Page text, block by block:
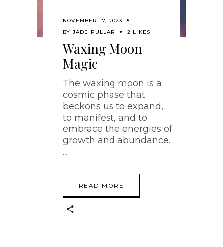
NOVEMBER 17, 2023
BY JADE PULLAR 2 LIKES
Waxing Moon
Magic
The waxing moon is a
cosmic phase that
beckons us to expand,
to manifest, and to
embrace the energies of
growth and abundance.
READ MORE